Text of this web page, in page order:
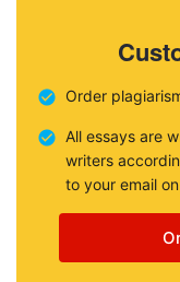
Order
All essays are
writers
to your email